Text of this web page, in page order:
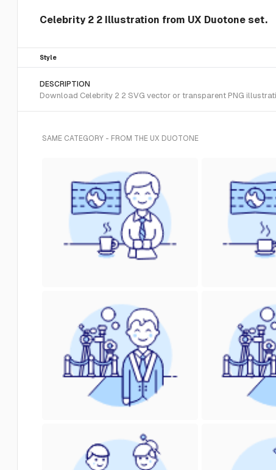
Celebrity 2 2 Illustration from UX Duotone set.
Style
DESCRIPTION
Download Celebrity 2 2 SVG vector or transparent PNG
SAME CATEGORY - FROM THE UX DUOTONE